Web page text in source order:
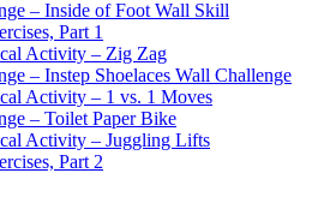
– Inside of Foot Wall Skill
Part 1
Activity – Zig Zag
– Instep Shoelaces Wall Challenge
Activity – 1 vs. 1 Moves
– Toilet Paper Bike
Activity – Juggling Lifts
Part 2